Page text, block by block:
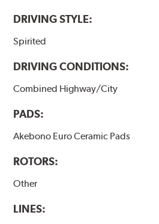
DRIVING STYLE:
Spirited
DRIVING CONDITIONS:
Combined Highway/City
PADS:
Akebono Euro Ceramic Pads
ROTORS:
Other
LINES: